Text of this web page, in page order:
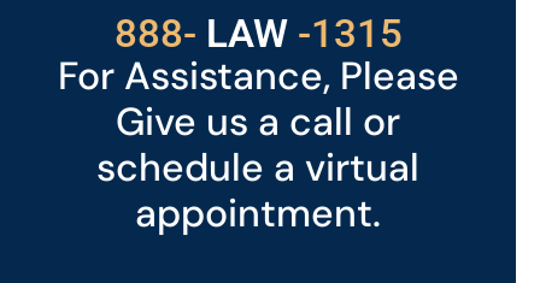
888- LAW
529 -1315
For Assistance, Please
Give us a call or
schedule a virtual
appointment.